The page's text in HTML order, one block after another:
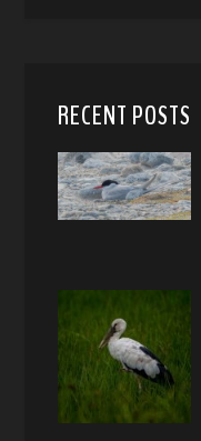
RECENT POSTS